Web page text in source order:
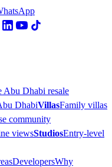
Abu Dhabi resale
DhabiVillasFamily villas
community
viewsStudiosEntry-level
DevelopersWhy